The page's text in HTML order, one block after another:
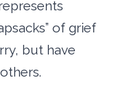
of grief
but have